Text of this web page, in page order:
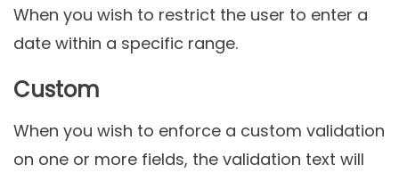
When you wish to restrict the user to enter a
date within a specific range.
Custom
When you wish to enforce a custom validation
on one or more fields, the validation text will